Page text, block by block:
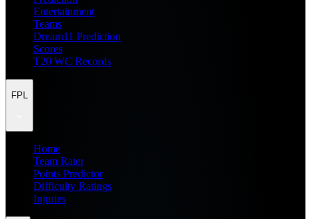
Entertainment
Teams
Dream11 Prediction
Scores
T20 WC Records
FPL
Home
Team Rater
Points Predictor
Difficulty Ratings
Injuries